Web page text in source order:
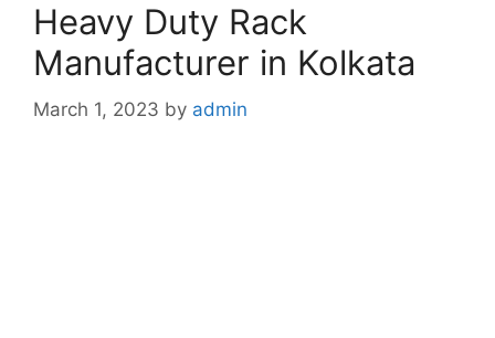
Heavy Duty Rack
Manufacturer in Kolkata
March 1, 2023 by admin